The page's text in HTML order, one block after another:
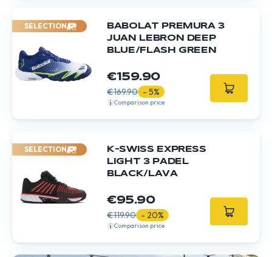
SELECTION
BABOLAT PREMURA 3
JUAN LEBRON DEEP
BLUE/FLASH GREEN
€159.90
€169.90 - 5%
Comparison price
SELECTION
K-SWISS EXPRESS
LIGHT 3 PADEL
BLACK/LAVA
€95.90
€119.90 - 20%
Comparison price